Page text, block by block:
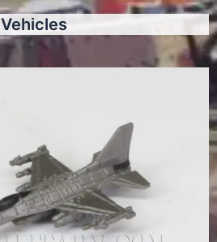
Vehicles